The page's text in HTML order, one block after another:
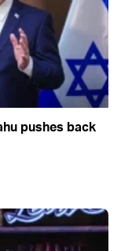
pushes back